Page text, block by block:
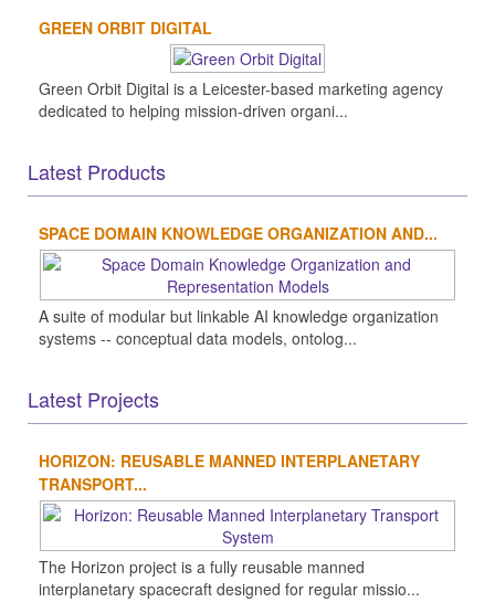
GREEN ORBIT DIGITAL
Green Orbit Digital is a Leicester-based marketing agency
dedicated to helping mission-driven organi...
Latest Products
SPACE DOMAIN KNOWLEDGE ORGANIZATION AND...
A suite of modular but linkable AI knowledge organization
systems -- conceptual data models, ontolog...
Latest Projects
HORIZON: REUSABLE MANNED INTERPLANETARY
TRANSPORT...
The Horizon project is a fully reusable manned
interplanetary spacecraft designed for regular missio...